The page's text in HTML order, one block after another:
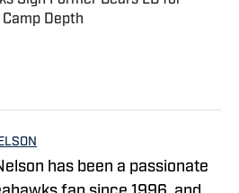
Camp Depth
by on Invalid Date
has been a passionate